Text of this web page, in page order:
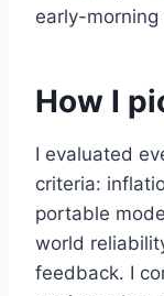
early-
How I
I evaluated
criteria:
portable
world
feedback. I